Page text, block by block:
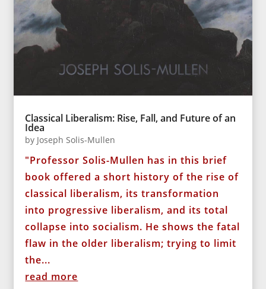
Classical Liberalism: Rise, Fall, and Future of an
Idea
by Joseph Solis-Mullen
"Professor Solis-Mullen has in this brief
book offered a short history of the rise of
classical liberalism, its transformation
into progressive liberalism, and its total
collapse into socialism. He shows the fatal
flaw in the older liberalism; trying to limit
the...
read more